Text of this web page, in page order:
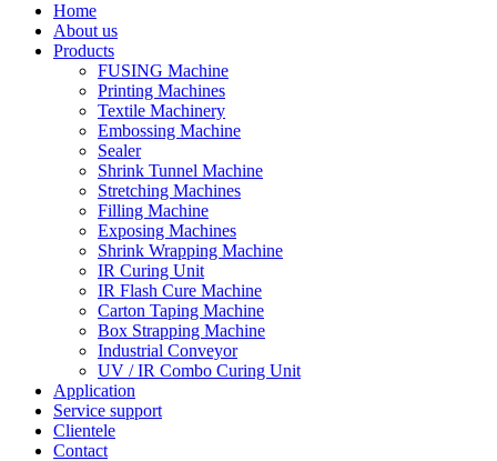
Home
About us
Products
FUSING Machine
Printing Machines
Textile Machinery
Embossing Machine
Sealer
Shrink Tunnel Machine
Stretching Machines
Filling Machine
Exposing Machines
Shrink Wrapping Machine
IR Curing Unit
IR Flash Cure Machine
Carton Taping Machine
Box Strapping Machine
Industrial Conveyor
UV / IR Combo Curing Unit
Application
Service support
Clientele
Contact